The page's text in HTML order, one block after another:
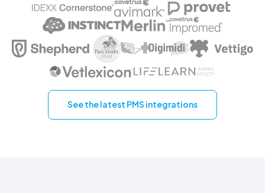
See the latest PMS integrations